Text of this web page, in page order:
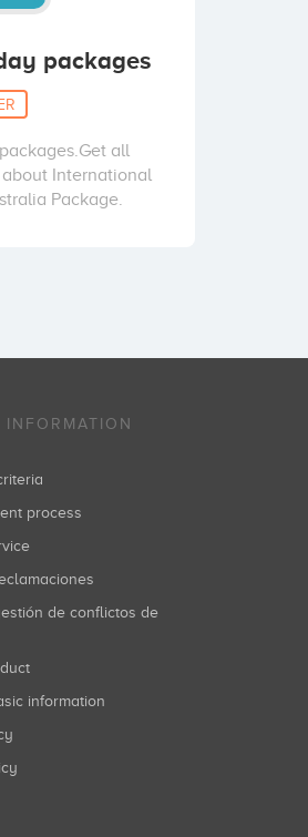
packages
all
International
Package.
INFORMATION
process
information